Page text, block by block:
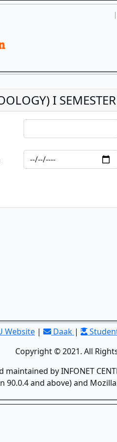
I
Website | Daak |
Copyright © 2021. All
maintained by INFONET
90.0.4 and above) and